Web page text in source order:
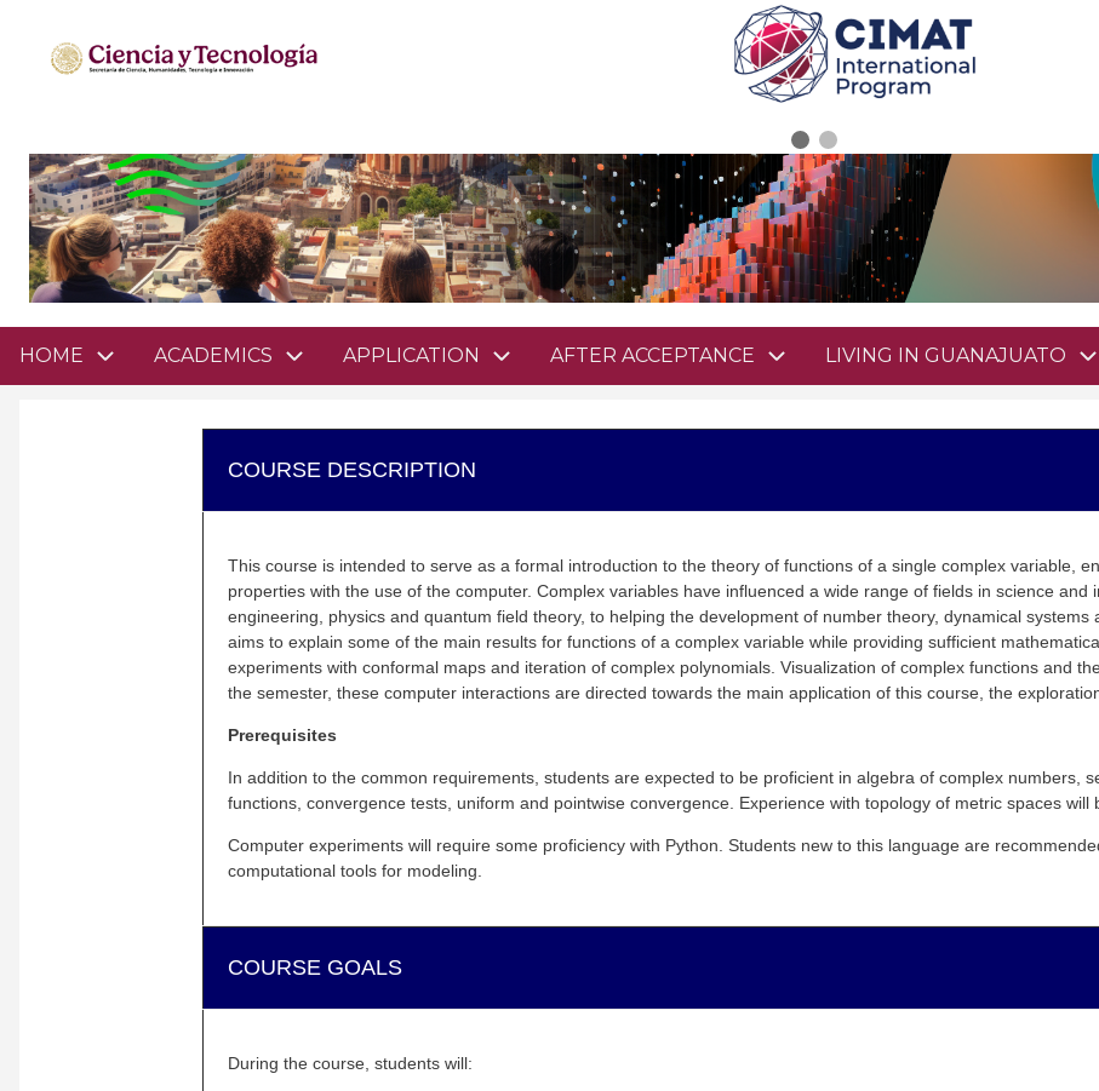
contenido
Domain
menu
HOME ACADEMICS APPLICATION AFTER ACCEPTANCE LIVING IN GUANAJUATO
COURSE DESCRIPTION
This course is intended to serve as a formal introduction to the theory of functions of a single complex variable,
properties with the use of the computer. Complex variables have influenced a wide range of fields in science and
engineering, physics and quantum field theory, to helping the development of number theory, dynamical systems
aims to explain some of the main results for functions of a complex variable while providing sufficient
experiments with conformal maps and iteration of complex polynomials. Visualization of complex functions and
the semester, these computer interactions are directed towards the main application of this course, the
Prerequisites
In addition to the common requirements, students are expected to be proficient in algebraof complex numbers,
functions, convergence tests, uniform and pointwise convergence. Experience with topology of metric spaces will
Computer experiments will require some proficiency with Python. Students new to this language are
computational tools for modeling.
COURSE GOALS
During the course, students will: